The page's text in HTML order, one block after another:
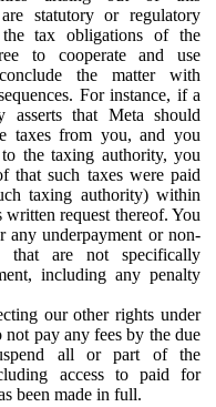
statutory or regulatory
tax obligations of the
to cooperate and use
the matter with
For instance, if a
asserts that Meta should
taxes from you, and you
the taxing authority, you
that such taxes were paid
taxing authority) within
request thereof. You
any underpayment or non-
that are not specifically
including any penalty
our other rights under
pay any fees by the due
all or part of the
access to paid for
been made in full.